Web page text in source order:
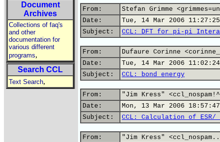
Document
Archives
Collections of faq's
and other
documentation for
various different
programs,
Search CCL
Text Search,
From:
Stefan Grimme
Date:
Tue, 14 Mar 2006
Subject:
CCL: DFT for pi-pi
From:
Dufaure Corinne
Date:
Tue, 14 Mar 2006
Subject:
CCL: bond energy
From:
"Jim Kress"
Date:
Mon, 13 Mar 2006
Subject:
CCL: Calculation of ESR/
From:
"Jim Kress"